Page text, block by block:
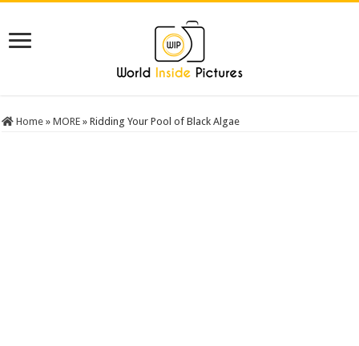
Home » MORE » Ridding Your Pool of Black Algae